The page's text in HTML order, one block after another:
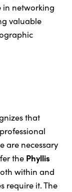
in networking
valuable
that
are necessary
the Phyllis
within and
require it. The